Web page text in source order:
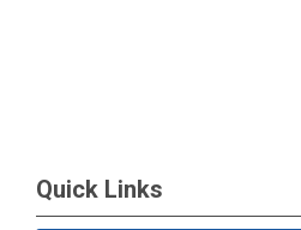
Quick Links